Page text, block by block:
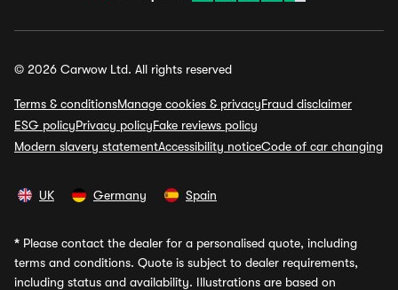
© 2026 Carwow Ltd. All rights reserved
Terms & conditionsManage cookies & privacyFraud disclaimer
ESG policyPrivacy policyFake reviews policy
Modern slavery statementAccessibility noticeCode of car changing
UK Germany Spain
* Please contact the dealer for a personalised quote, including
terms and conditions. Quote is subject to dealer requirements,
including status and availability. Illustrations are based on